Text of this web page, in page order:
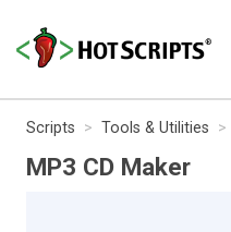
Scripts Tools & Utilities
MP3 CD Maker